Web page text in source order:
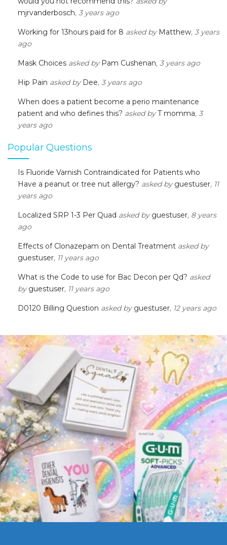
mjrvanderbosch, 3 years ago
Working for 13hours paid for 8 asked by Matthew, 3 years
ago
Mask Choices asked by Pam Cushenan, 3 years ago
Hip Pain asked by Dee, 3 years ago
When does a patient become a perio maintenance
patient and who defines this? asked byT momma, 3
years ago
Popular Questions
Is Fluoride Varnish Contraindicated for Patients who
Have a peanut or tree nut allergy? asked by guestuser, 11
years ago
Localized SRP 1-3 Per Quad asked by guestuser, 8 years
ago
Effects of Clonazepam on Dental Treatment asked by
guestuser, 11 years ago
What is the Code to use for Bac Decon per Qd? asked
by guestuser, 11 years ago
D0120 Billing Question asked by guestuser, 12 years ago